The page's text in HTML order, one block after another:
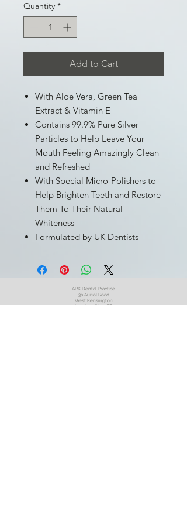
Quantity *
Add to Cart
With Aloe Vera, Green Tea
Extract & Vitamin E
Contains 99.9% Pure Silver
Particles to Help Leave Your
Mouth Feeling Amazingly Clean
and Refreshed
With Special Micro-Polishers to
Help Brighten Teeth and Restore
Them To Their Natural
Whiteness
Formulated by UK Dentists
ARK Dental Practice
3a Auriol Road
West Kensington
London W14 0SP